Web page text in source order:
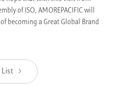
of ISO, AMOREPACIFIC will
becoming a Great Global Brand
List